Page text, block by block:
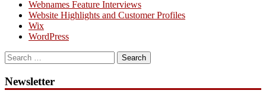
Webnames Feature Interviews
Website Highlights and Customer Profiles
Wix
WordPress
Search
for:
Newsletter